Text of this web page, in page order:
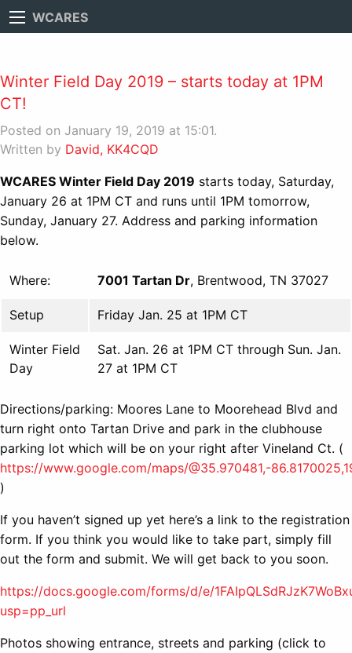
WCARES
Winter Field Day 2019 – starts today at 1PM
CT!
Posted on January 19, 2019 at 15:01.
Written by David, KK4CQD
WCARES Winter Field Day 2019 starts today, Saturday,
January 26 at 1PM CT and runs until 1PM tomorrow,
Sunday, January 27. Address and parking information
below.
Where: 7001 Tartan Dr, Brentwood, TN 37027
Setup Friday Jan. 25 at 1PM CT
Winter Field
Day
Sat. Jan. 26 at 1PM CT through Sun. Jan.
27 at 1PM CT
Directions/parking: Moores Lane to Moorehead Blvd and
turn right onto Tartan Drive and park in the clubhouse
parking lot which will be on your right after Vineland Ct. (
https://www.google.com/maps/@35.970481,-
)
If you haven’t signed up yet here’s a link to the registration
form. If you think you would like to take part, simply fill
out the form and submit. We will get back to you soon.
https://docs.google.com/forms/d/e/
usp=pp_url
Photos showing entrance, streets and parking (click to